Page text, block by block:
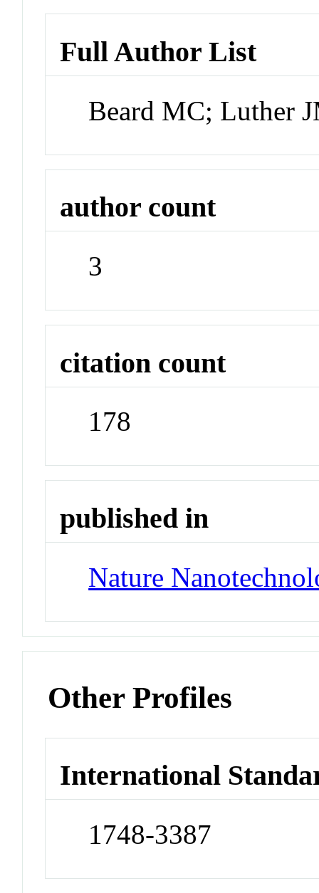
Full Author List
Beard MC; Luther
author count
3
citation count
178
published in
Nature
Other Profiles
International
1748-3387